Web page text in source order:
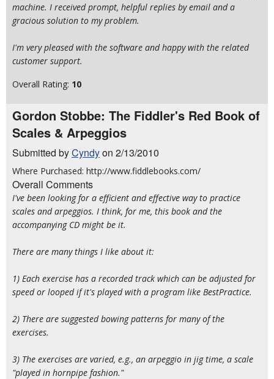
machine. I received prompt, helpful replies by email and a
gracious solution to my problem.
I'm very pleased with the software and happy with the related
customer support.
Overall Rating: 10
Gordon Stobbe: The Fiddler's Red Book of
Scales & Arpeggios
Submitted byCyndyon 2/13/2010
Where Purchased: http://www.fiddlebooks.com/
Overall Comments
I've been looking for a efficient and effective way to practice
scales and arpeggios. I think, for me, this book and the
accompanying CD might be it.
There are many things I like about it:
1) Each exercise has a recorded track which can be adjusted for
speed or looped if it's played with a program like BestPractice.
2) There are suggested bowing patterns for many of the
exercises.
3) The exercises are varied, e.g., an arpeggio in jig time, a scale
"played in hornpipe fashion."